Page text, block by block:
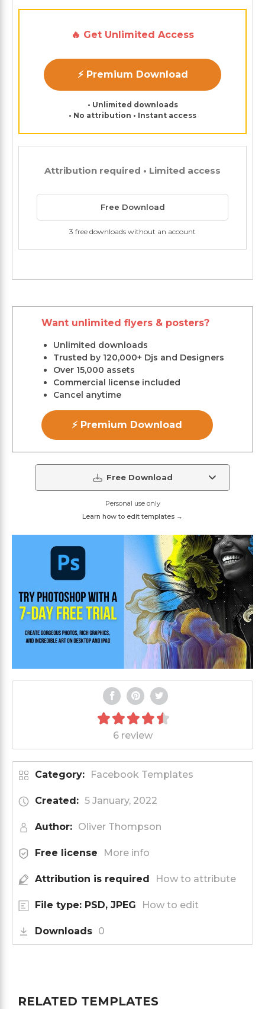
🔥 Get Unlimited Access
⚡ Premium Download
• Unlimited downloads
• No attribution • Instant access
Attribution required • Limited access
Free Download
3 free downloads without an account
Want unlimited flyers & posters?
Unlimited downloads
Trusted by 120,000+ Djs and Designers
Over 15,000 assets
Commercial license included
Cancel anytime
⚡ Premium Download
Free Download
Personal use only
Learn how to edit templates →
6 review
Category: Facebook Templates
Created: 5 January, 2022
Author: Oliver Thompson
Free license More info
Attribution is required How to attribute
File type: PSD, JPEG How to edit
Downloads 0
RELATED TEMPLATES